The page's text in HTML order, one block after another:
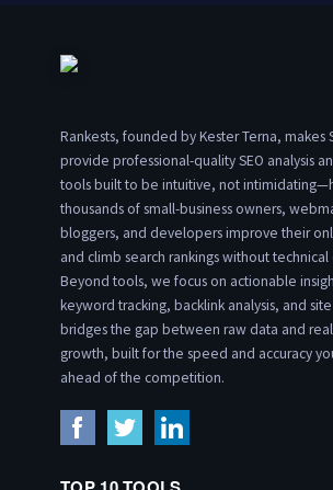
Rankests, founded by Kester Terna, makes
provide professional-quality SEO analysis
tools built to be intuitive, not
thousands of small-business owners,
bloggers, and developers improve their
and climb search rankings without technical
Beyond tools, we focus on actionable
keyword tracking, backlink analysis, and
bridges the gap between raw data and
growth, built for the speed and accuracy
ahead of the competition.